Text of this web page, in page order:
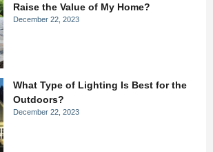
Raise the Value of My Home?
December 22, 2023
What Type of Lighting Is Best for the
Outdoors?
December 22, 2023